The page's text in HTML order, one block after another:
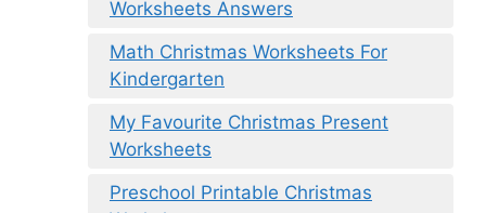
Worksheets Answers
Math Christmas Worksheets For
Kindergarten
My Favourite Christmas Present
Worksheets
Preschool Printable Christmas